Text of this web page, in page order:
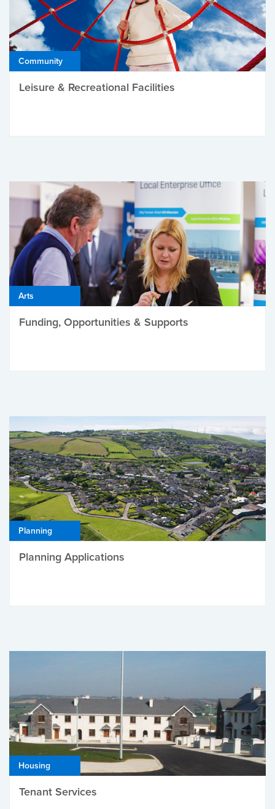
Community
Leisure & Recreational Facilities
Arts
Funding, Opportunities & Supports
Planning
Planning Applications
Housing
Tenant Services